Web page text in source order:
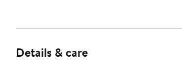
Details & care